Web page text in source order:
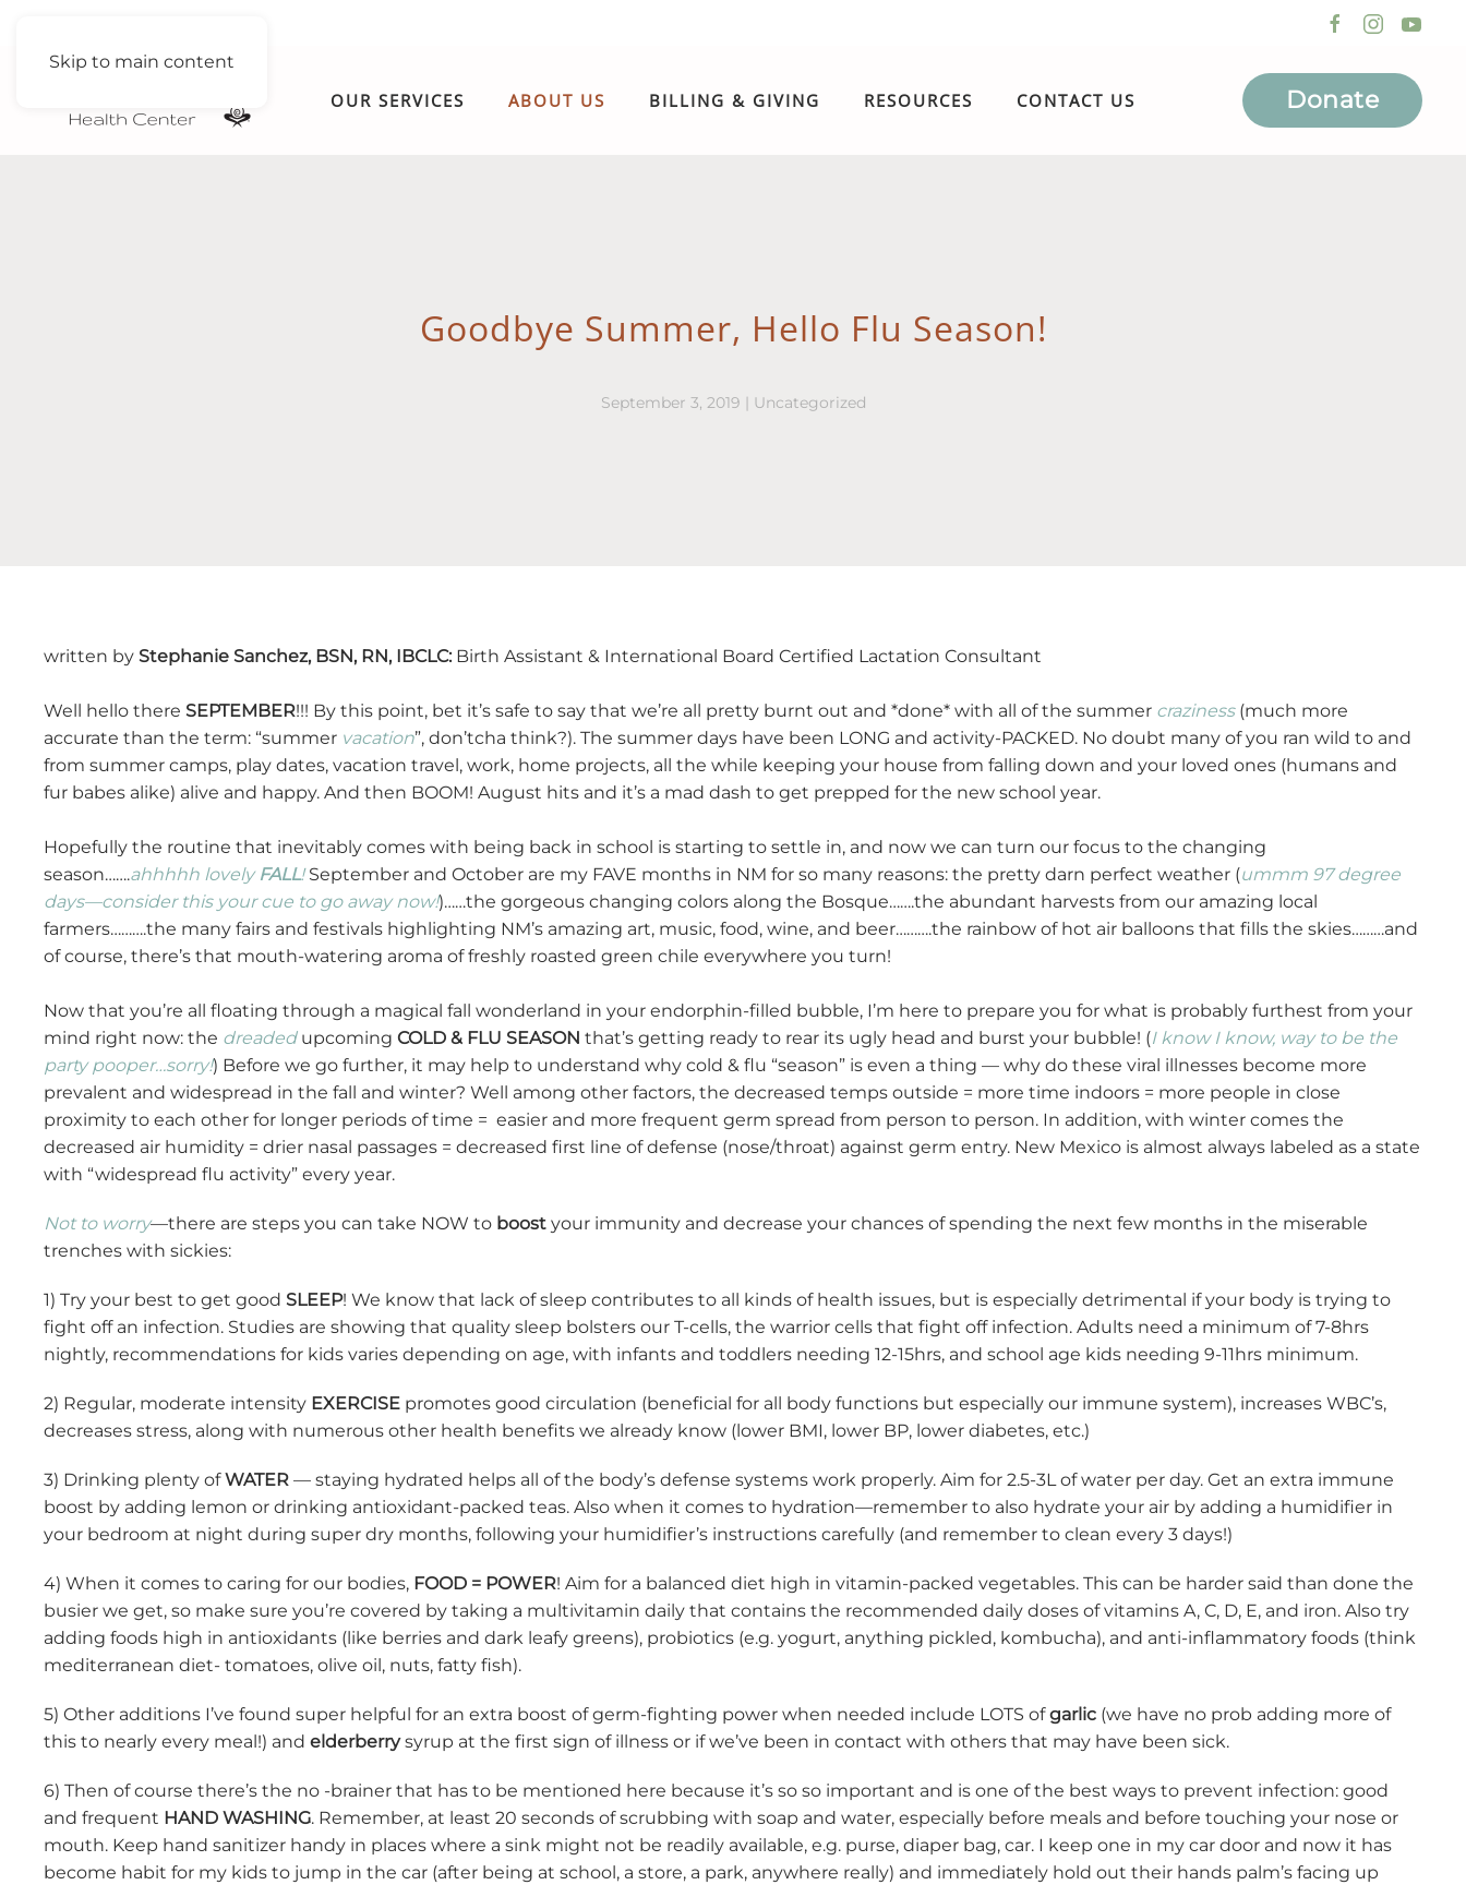
Skip to main content
OUR SERVICES ABOUT US BILLING & GIVING RESOURCES CONTACT US Donate
Goodbye Summer, Hello Flu Season!
September 3, 2019 Uncategorized
written by Stephanie Sanchez, BSN, RN, IBCLC: Birth Assistant & International Board Certified Lactation Consultant
Well hello there SEPTEMBER!!! By this point, bet it’s safe to say that we’re all pretty burnt out and *done* with all of the summer craziness(much more
accurate than the term: “summer vacation”, don’tcha think?). The summer days have been LONG and activity-PACKED. No doubt many of you ran wild to and
from summer camps, play dates, vacation travel, work, home projects, all the while keeping your house from falling down and your loved ones (humans and
fur babes alike) alive and happy. And then BOOM! August hits and it’s a mad dash to get prepped for the new school year.
Hopefully the routine that inevitably comes with being back in school is starting to settle in, and now we can turn our focus to the changing
season…….ahhhhh lovely FALL!September and October are my FAVE months in NM for so many reasons: the pretty darn perfect weather (ummm 97 degree
days—consider this your cue to go away now!)……the gorgeous changing colors along the Bosque…….the abundant harvests from our amazing local
farmers……….the many fairs and festivals highlighting NM’s amazing art, music, food, wine, and beer……….the rainbow of hot air balloons that fills the skies………and
of course, there’s that mouth-watering aroma of freshly roasted green chile everywhere you turn!
Now that you’re all floating through a magical fall wonderland in your endorphin-filled bubble, I’m here to prepare you for what is probably furthest from your
mind right now: the dreaded upcoming COLD & FLU SEASON that’s getting ready to rear its ugly head and burst your bubble! (I know I know, way to be the
party pooper…sorry!) Before we go further, it may help to understand why cold & flu “season” is even a thing — why do these viral illnesses become more
prevalent and widespread in the fall and winter? Well among other factors, the decreased temps outside = more time indoors = more people in close
proximity to each other for longer periods of time = easier and more frequent germ spread from person to person. In addition, with winter comes the
decreased air humidity = drier nasal passages = decreased first line of defense (nose/throat) against germ entry. New Mexico is almost always labeled as a state
with “widespread flu activity” every year.
Not to worry—there are steps you can take NOW to boost your immunity and decrease your chances of spending the next few months in the miserable
trenches with sickies:
1) Try your best to get good SLEEP! We know that lack of sleep contributes to all kinds of health issues, but is especially detrimental if your body is trying to
fight off an infection. Studies are showing that quality sleep bolsters our T-cells, the warrior cells that fight off infection. Adults need a minimum of 7-8hrs
nightly, recommendations for kids varies depending on age, with infants and toddlers needing 12-15hrs, and school age kids needing 9-11hrs minimum.
2) Regular, moderate intensity EXERCISE promotes good circulation (beneficial for all body functions but especially our immune system), increases WBC’s,
decreases stress, along with numerous other health benefits we already know (lower BMI, lower BP, lower diabetes, etc.)
3) Drinking plenty ofWATER — staying hydrated helps all of the body’s defense systems work properly. Aim for 2.5-3L of water per day. Get an extra immune
boost by adding lemon or drinking antioxidant-packed teas. Also when it comes to hydration—remember to also hydrate your air by adding a humidifier in
your bedroom at night during super dry months, following your humidifier’s instructions carefully (and remember to clean every 3 days!)
4) When it comes to caring for our bodies, FOOD = POWER! Aim for a balanced diet high in vitamin-packed vegetables. This can be harder said than done the
busier we get, so make sure you’re covered by taking a multivitamin daily that contains the recommended daily doses of vitamins A, C, D, E, and iron. Also try
adding foods high in antioxidants (like berries and dark leafy greens), probiotics (e.g. yogurt, anything pickled, kombucha), and anti-inflammatory foods (think
mediterranean diet- tomatoes, olive oil, nuts, fatty fish).
5) Other additions I’ve found super helpful for an extra boost of germ-fighting power when needed include LOTS ofgarlic (we have no prob adding more of
this to nearly every meal!) and elderberrysyrup at the first sign of illness or if we’ve been in contact with others that may have been sick.
6) Then of course there’s the no -brainer that has to be mentioned here because it’s so so important and is one of the best ways to prevent infection: good
and frequent HAND WASHING. Remember, at least 20 seconds of scrubbing with soap and water, especially before meals and before touching your nose or
mouth. Keep hand sanitizer handy in places where a sink might not be readily available, e.g. purse, diaper bag, car. I keep one in my car door and now it has
become habit for my kids to jump in the car (after being at school, a store, a park, anywhere really) and immediately hold out their hands palm’s facing up